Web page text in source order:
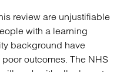
review are unjustifiable
with a learning
background have
outcomes. The NHS